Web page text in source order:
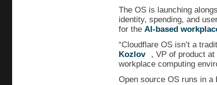
The OS is launching
identity, spending, and
for the AI-based
“Cloudflare OS isn’t a
Kozlov
, VP of product at
workplace computing
Open source OS runs in a